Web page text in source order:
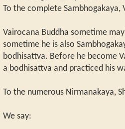
To the complete Sambhogakaya,
Vairocana Buddha sometime
sometime he is also
bodhisattva. Before he become
a bodhisattva and practiced his
To the numerous Nirmanakaya,
We say: